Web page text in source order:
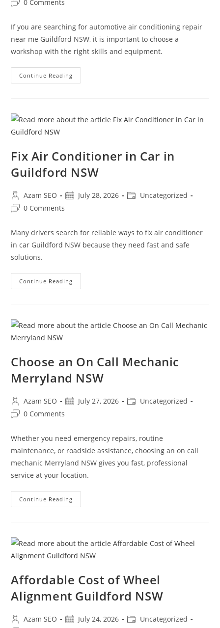
0 Comments
If you are searching for automotive air conditioning repair
near me Guildford NSW, it is important to choose a
workshop with the right skills and equipment.
Continue Reading
Fix Air Conditioner in Car in
Guildford NSW
Azam SEO July 28, 2026
Uncategorized
0 Comments
Many drivers search for reliable ways to fix air conditioner
in car Guildford NSW because they need fast and safe
solutions.
Continue Reading
Choose an On Call Mechanic
Merryland NSW
Azam SEO July 27, 2026
Uncategorized
0 Comments
Whether you need emergency repairs, routine
maintenance, or roadside assistance, choosing an on call
mechanic Merryland NSW gives you fast, professional
service at your location.
Continue Reading
Affordable Cost of Wheel
Alignment Guildford NSW
Azam SEO July 24, 2026
Uncategorized